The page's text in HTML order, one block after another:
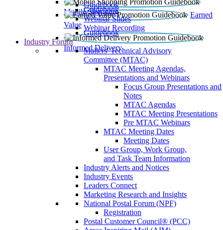
Mobile Shopping
Guidebook
Earned
Value
Guidebook
Webinar Slides
Webinar Recording
Informed Delivery
Guidebook
Industry Forum
Mailers' Technical Advisory
Committee (MTAC)
MTAC Meeting Agendas,
Presentations and Webinars
Focus Group Presentations and
Notes
MTAC Agendas
MTAC Meeting Presentations
Pre MTAC Webinars
MTAC Meeting Dates
Meeting Dates
User Group, Work Group,
and Task Team Information
Industry Alerts and Notices
Industry Events
Leaders Connect
Marketing Research and Insights
National Postal Forum (NPF)
Registration
Postal Customer Council® (PCC)